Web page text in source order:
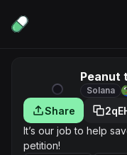
Peanut
Solana
Share
It’s our job to help
petition!